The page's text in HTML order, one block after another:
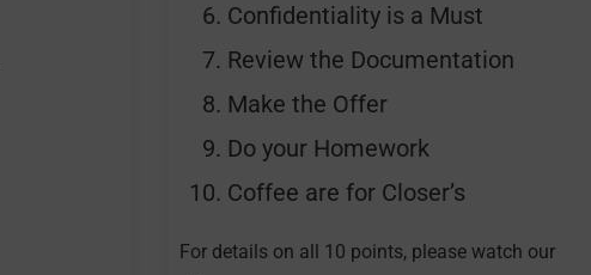
Confidentiality is a Must
Review the Documentation
Make the Offer
Do your Homework
Coffee are for Closer’s
For details on all 10 points, please watch our